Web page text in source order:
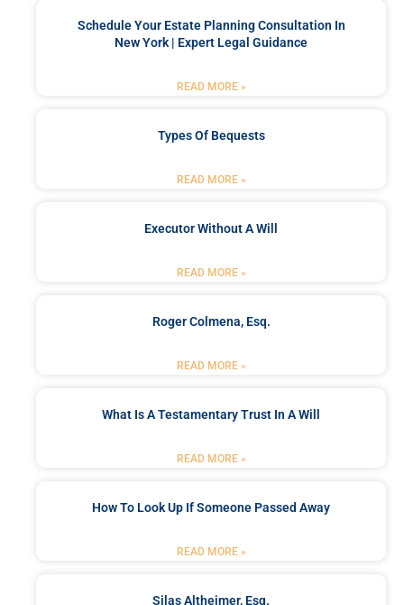
Schedule Your Estate Planning Consultation In
New York | Expert Legal Guidance
READ MORE »
Types Of Bequests
READ MORE »
Executor Without A Will
READ MORE »
Roger Colmena, Esq.
READ MORE »
What Is A Testamentary Trust In A Will
READ MORE »
How To Look Up If Someone Passed Away
READ MORE »
Silas Altheimer, Esq.